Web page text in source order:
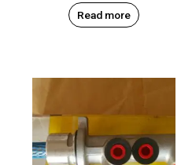
Read more